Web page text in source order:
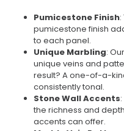
Pumicestone Finish
pumicestone finish
to each panel.
Unique Marbling:
unique veins and
result? A one-of-a-
consistently tonal.
Stone Wall Accents
the richness and
accents can offer.